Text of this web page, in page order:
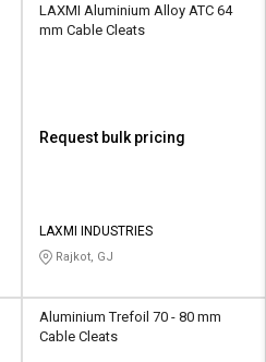
LAXMI Aluminium Alloy ATC 64
mm Cable Cleats
Request bulk pricing
LAXMI INDUSTRIES
Rajkot, GJ
Aluminium Trefoil 70 - 80 mm
Cable Cleats